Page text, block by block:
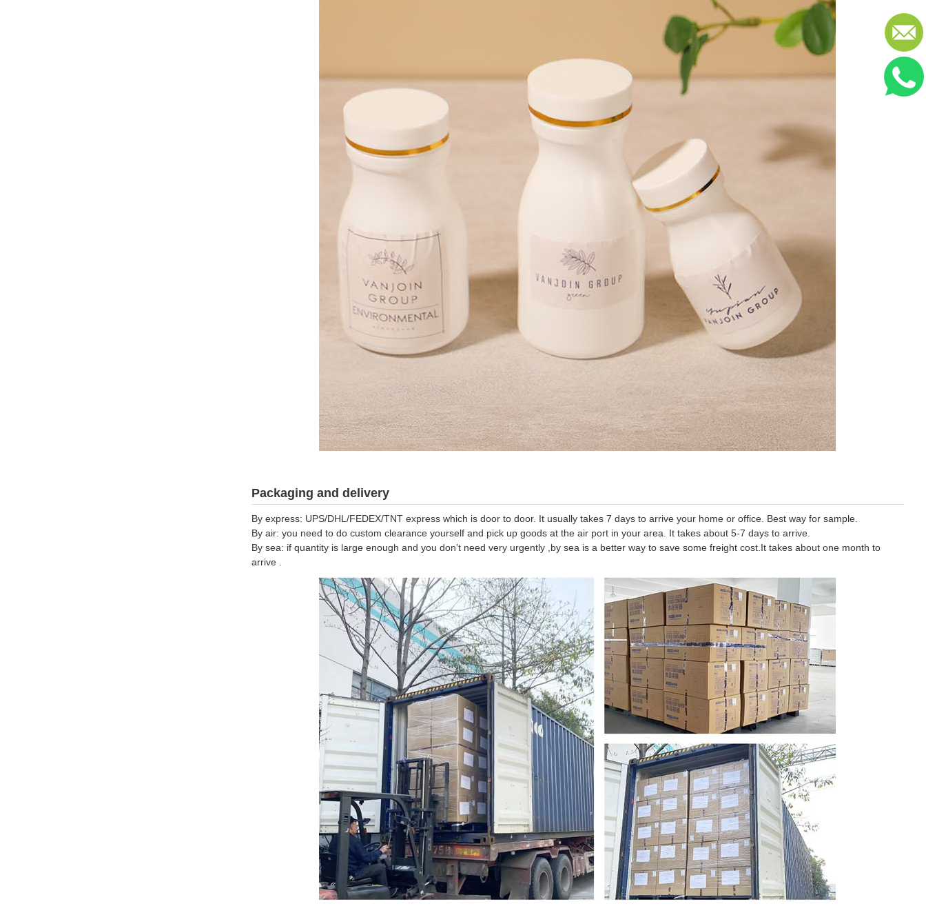
Packaging and delivery
By express: UPS/DHL/FEDEX/TNT express which is door to door. It usually takes 7 days to arrive your home or office. Best way for sample.
By air: you need to do custom clearance yourself and pick up goods at the air port in your area. It takes about 5-7 days to arrive.
By sea: if quantity is large enough and you don’t need very urgently ,by sea is a better way to save some freight cost.It takes about one month to
arrive .